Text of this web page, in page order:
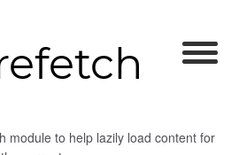
module to help lazily load content for